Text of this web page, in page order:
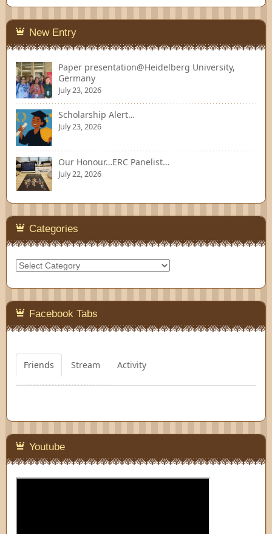
New Entry
Paper presentation@Heidelberg University,
Germany
July 23, 2026
Scholarship Alert…
July 23, 2026
Our Honour…ERC Panelist…
July 22, 2026
Categories
Categories
Facebook Tabs
Friends Stream Activity
Youtube